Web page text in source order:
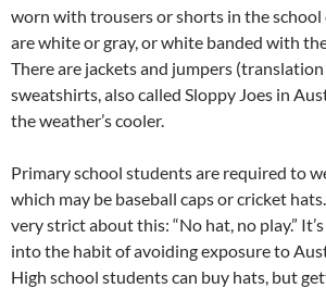
worn with trousers or shorts in the school
are white or gray, or white banded with
There are jackets and jumpers
sweatshirts, also called Sloppy Joes in
the weather’s cooler.
Primary school students are required to
which may be baseball caps or cricket
very strict about this: “No hat, no play.”
into the habit of avoiding exposure to
High school students can buy hats, but